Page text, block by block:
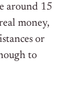
around 15
money,
or
to